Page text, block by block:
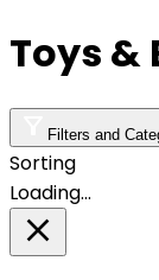
Toys &
Filters and
Sorting
Loading…